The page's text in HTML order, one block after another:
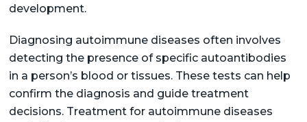
development.
Diagnosing autoimmune diseases often involves
detecting the presence of specific autoantibodies
in a person’s blood or tissues. These tests can help
confirm the diagnosis and guide treatment
decisions. Treatment for autoimmune diseases